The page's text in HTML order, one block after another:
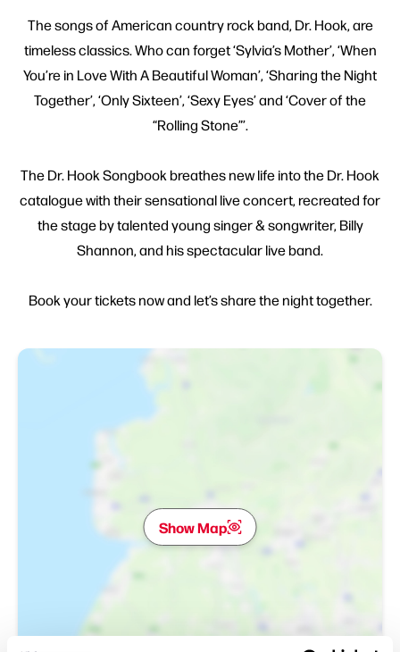
The songs of American country rock band, Dr. Hook, are
timeless classics. Who can forget ‘Sylvia’s Mother’, ‘When
You’re in Love With A Beautiful Woman’, ‘Sharing the Night
Together’, ‘Only Sixteen’, ‘Sexy Eyes’ and ‘Cover of the
“Rolling Stone”’.
The Dr. Hook Songbook breathes new life into the Dr. Hook
catalogue with their sensational live concert, recreated for
the stage by talented young singer & songwriter, Billy
Shannon, and his spectacular live band.
Book your tickets now and let’s share the night together.
Show Map